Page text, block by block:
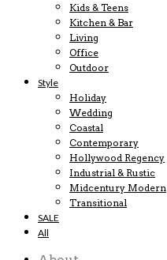
Kids & Teens
Kitchen & Bar
Living
Office
Outdoor
Style
Holiday
Wedding
Coastal
Contemporary
Hollywood Regency
Industrial & Rustic
Midcentury Modern
Transitional
SALE
All